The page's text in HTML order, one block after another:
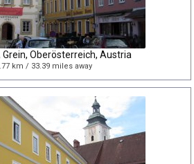
Oberösterreich, Austria
km / 33.39 miles away